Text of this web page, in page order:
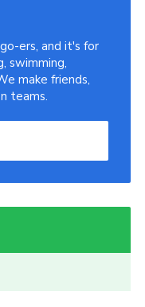
ers, and it's for
swimming,
make friends,
teams.